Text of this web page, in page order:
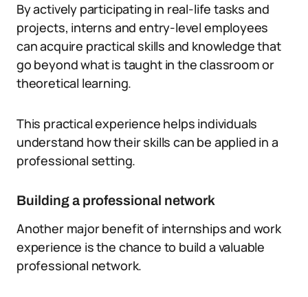
By actively participating in real-life tasks and
projects, interns and entry-level employees
can acquire practical skills and knowledge that
go beyond what is taught in the classroom or
theoretical learning.
This practical experience helps individuals
understand how their skills can be applied in a
professional setting.
Building a professional network
Another major benefit of internships and work
experience is the chance to build a valuable
professional network.